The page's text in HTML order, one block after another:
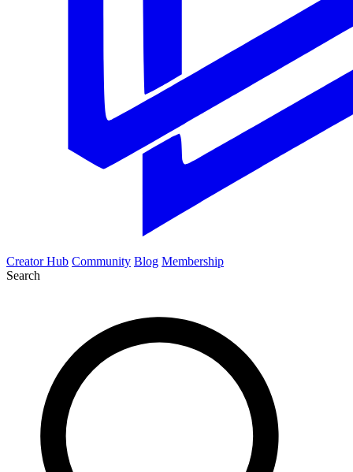
Creator Hub Community Blog Membership
Search